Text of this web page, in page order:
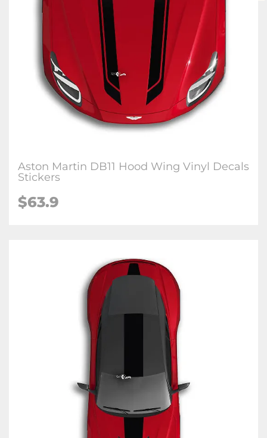
Aston Martin DB11 Hood Wing Vinyl Decals
Stickers
$63.9